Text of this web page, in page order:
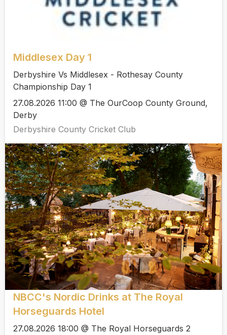
Middlesex Day 1
Derbyshire Vs Middlesex - Rothesay County
Championship Day 1
27.08.2026 11:00 @ The OurCoop County Ground,
Derby
Derbyshire County Cricket Club
NBCC's Nordic Drinks at The Royal
Horseguards Hotel
27.08.2026 18:00 @ The Royal Horseguards 2